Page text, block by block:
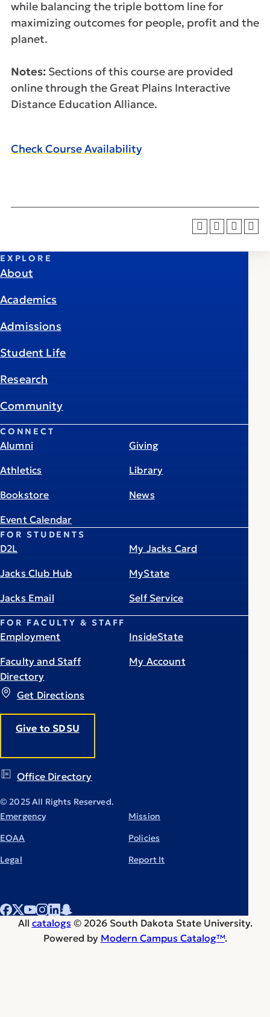
while balancing the triple bottom line for
maximizing outcomes for people, profit and the
planet.
Notes: Sections of this course are provided
online through the Great Plains Interactive
Distance Education Alliance.
Check Course Availability
Get Directions
Give to SDSU
Office Directory
EXPLORE
About
Academics
Admissions
Student Life
Research
Community
CONNECT
Alumni
Athletics
Bookstore
Event Calendar
Giving
Library
News
FOR STUDENTS
D2L
Jacks Club Hub
Jacks Email
My Jacks Card
MyState
Self Service
FOR FACULTY & STAFF
Employment
Faculty and Staff
Directory
InsideState
My Account
© 2025 All Rights Reserved.
Emergency
EOAA
Legal
Mission
Policies
Report It
All catalogs © 2026 South Dakota State University.
Powered by Modern Campus Catalog™.